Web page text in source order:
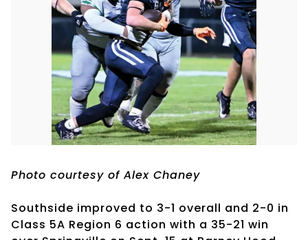
Photo courtesy of Alex Chaney
Southside improved to 3-1 overall and 2-0 in
Class 5A Region 6 action with a 35-21 win